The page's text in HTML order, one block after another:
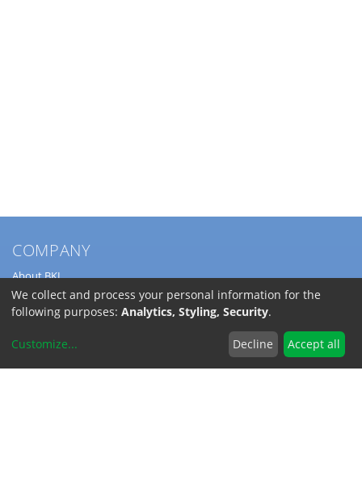
COMPANY
About BKL
Service
Directions
SERVICE
We collect and process your personal information for the
following purposes: Analytics, Styling, Security.
Customize... Decline Accept all